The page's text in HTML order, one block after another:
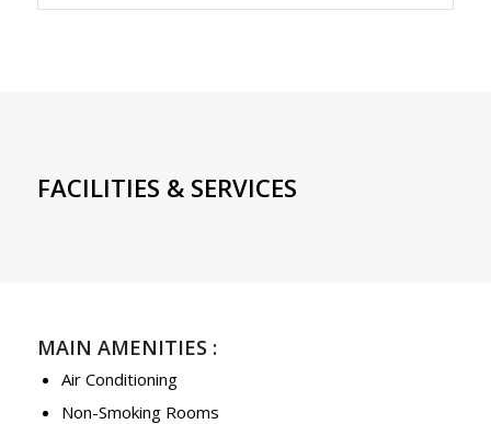
FACILITIES & SERVICES
MAIN AMENITIES :
Air Conditioning
Non-Smoking Rooms